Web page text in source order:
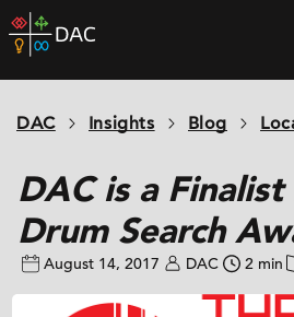
Skip
to
home
DAC Insights Blog
DAC is a Finalist
Drum Search
August 14, 2017 DAC 2 min